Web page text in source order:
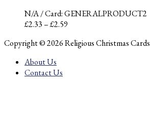
N/A/ Card: GENERALPRODUCT2
£2.33–£2.59
£2.33
Copyright © 2026 Religious Christmas Cards
About Us
Contact Us